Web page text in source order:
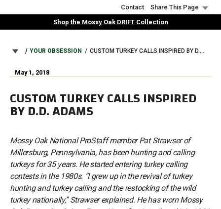
to
Contact
Share This Page
Shop the Mossy Oak DRIFT Collection
BREADCRUMB
YOUR OBSESSION CUSTOM TURKEY CALLS INSPIRED BY D.D. ADAMS
May 1, 2018
CUSTOM TURKEY CALLS INSPIRED
BY D.D. ADAMS
Mossy Oak National ProStaff member Pat Strawser of
Millersburg, Pennsylvania, has been hunting and calling
turkeys for 35 years. He started entering turkey calling
contests in the 1980s. “I grew up in the revival of turkey
hunting and turkey calling and the restocking of the wild
turkey nationally,” Strawser explained. He has worn Mossy